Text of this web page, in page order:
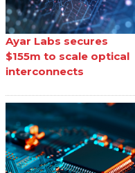
Ayar Labs secures
$155m to scale optical
interconnects